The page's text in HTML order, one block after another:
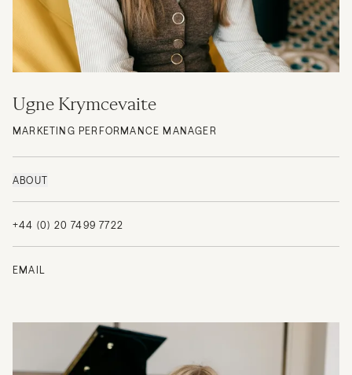
Ugne Krymcevaite
MARKETING PERFORMANCE MANAGER
ABOUT
+44 (0) 20 7499 7722
EMAIL